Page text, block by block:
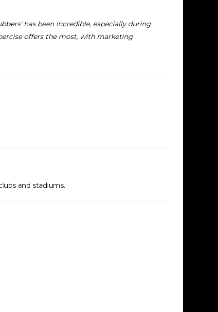
has been incredible, especially during
offers the most, with marketing
and stadiums.